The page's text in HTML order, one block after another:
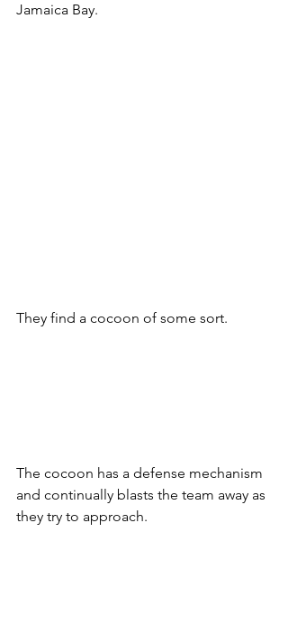
Jamaica Bay.
They find a cocoon of some sort.
The cocoon has a defense mechanism
and continually blasts the team away as
they try to approach.